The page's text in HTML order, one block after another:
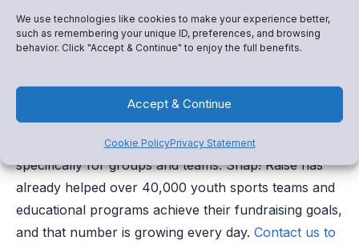
We use technologies like cookies to make your experience better,
such as remembering your unique ID, preferences, and browsing
behavior. Click "Accept & Continue" to enjoy the full benefits.
Accept & Continue
Cookie PolicyPrivacy Statement
There is no shortage of online fundraisers geared
toward seemingly every fundraising need. But there’s
only one digital fundraising platform that is built
specifically for groups and teams. Snap! Raise has
already helped over 40,000 youth sports teams and
educational programs achieve their fundraising goals,
and that number is growing every day. Contact us to